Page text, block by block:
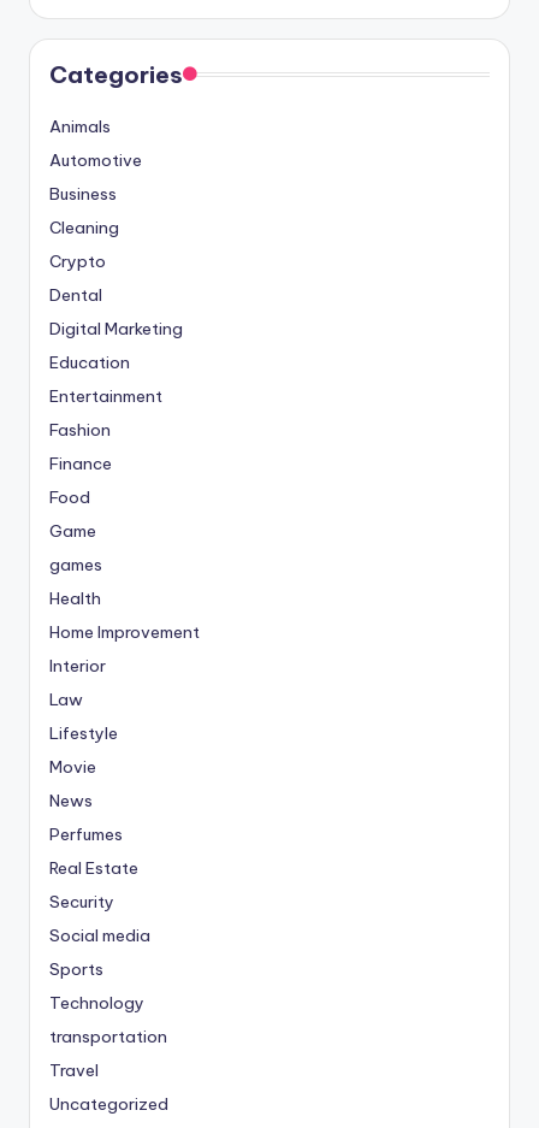
Categories
Animals
Automotive
Business
Cleaning
Crypto
Dental
Digital Marketing
Education
Entertainment
Fashion
Finance
Food
Game
games
Health
Home Improvement
Interior
Law
Lifestyle
Movie
News
Perfumes
Real Estate
Security
Social media
Sports
Technology
transportation
Travel
Uncategorized